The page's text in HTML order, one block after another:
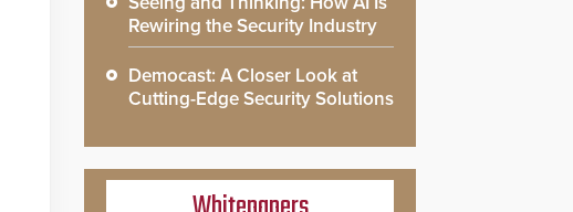
Rewiring the Security Industry
Democast: A Closer Look at
Cutting-Edge Security Solutions